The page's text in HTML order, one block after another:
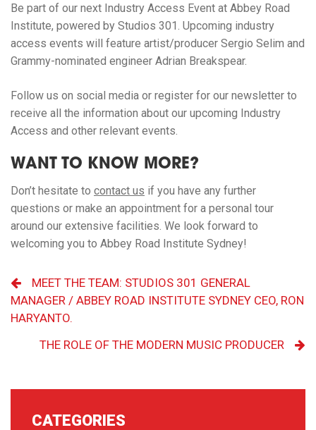
Be part of our next Industry Access Event at Abbey Road
Institute, powered by Studios 301. Upcoming industry
access events will feature artist/producer Sergio Selim and
Grammy-nominated engineer Adrian Breakspear.
Follow us on social media or register for our newsletter to
receive all the information about our upcoming Industry
Access and other relevant events.
WANT TO KNOW MORE?
Don’t hesitate to contact us if you have any further
questions or make an appointment for a personal tour
around our extensive facilities. We look forward to
welcoming you to Abbey Road Institute Sydney!
MEET THE TEAM: STUDIOS 301 GENERAL
MANAGER / ABBEY ROAD INSTITUTE SYDNEY CEO, RON
HARYANTO.
THE ROLE OF THE MODERN MUSIC PRODUCER
CATEGORIES